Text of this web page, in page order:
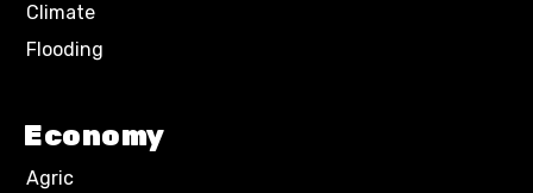
Climate
Flooding
Economy
Agric